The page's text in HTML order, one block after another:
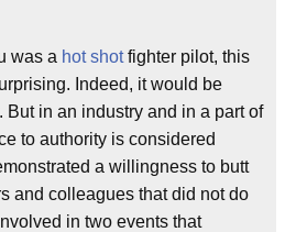
was a hot shotfighter pilot, this
Indeed, it would be
But in an industry and in a part of
to authority is considered
a willingness to butt
and colleagues that did not do
in two events that